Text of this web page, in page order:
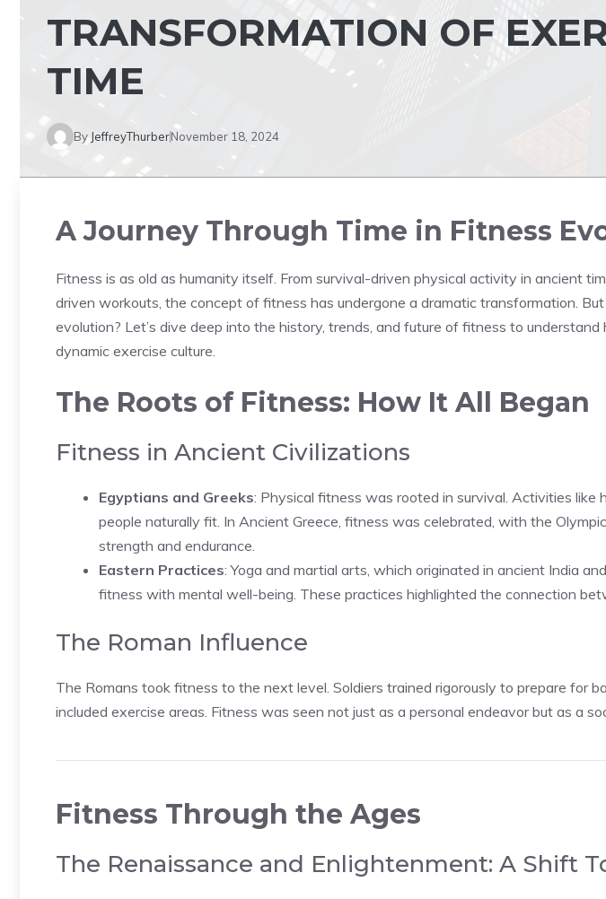
TRANSFORMATION OF
TIME
By JeffreyThurberNovember 18, 2024
A Journey Through Time in Fitness
Fitness is as old as humanity itself. From survival-driven physical activity in ancient
driven workouts, the concept of fitness has undergone a dramatic transformation.
evolution? Let’s dive deep into the history, trends, and future of fitness to understand
dynamic exercise culture.
The Roots of Fitness: How It All Began
Fitness in Ancient Civilizations
Egyptians and Greeks: Physical fitness was rooted in survival. Activities like
people naturally fit. In Ancient Greece, fitness was celebrated, with the
strength and endurance.
Eastern Practices: Yoga and martial arts, which originated in ancient India
fitness with mental well-being. These practices highlighted the connection
The Roman Influence
The Romans took fitness to the next level. Soldiers trained rigorously to prepare for
included exercise areas. Fitness was seen not just as a personal endeavor but as a
Fitness Through the Ages
The Renaissance and Enlightenment: A Shift